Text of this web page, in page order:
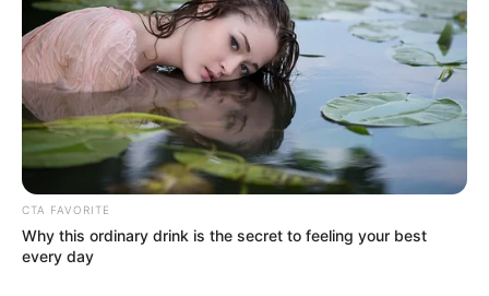
CTA FAVORITE
Why this ordinary drink is the secret to feeling your best
every day